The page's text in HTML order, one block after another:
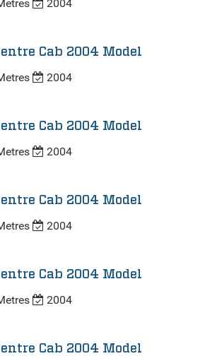
2004
Cab 2004 Model
2004
Cab 2004 Model
2004
Cab 2004 Model
2004
Cab 2004 Model
2004
Cab 2004 Model